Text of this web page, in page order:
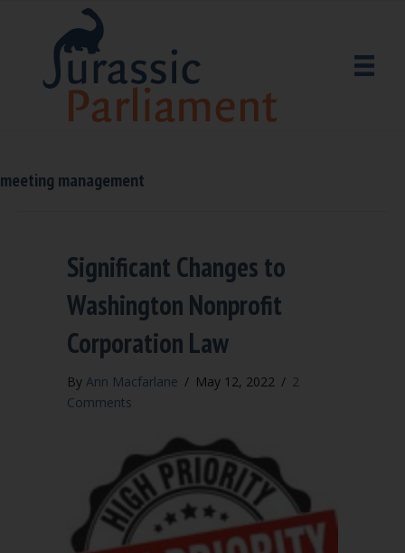
meeting management
Significant Changes to
Washington Nonprofit
Corporation Law
By Ann Macfarlane / May 12, 2022 / 2
Comments